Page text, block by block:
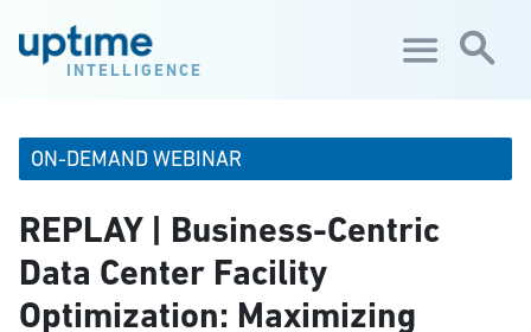
INTELLIGENCE
ON-DEMAND WEBINAR
REPLAY | Business-Centric
Data Center Facility
Optimization: Maximizing